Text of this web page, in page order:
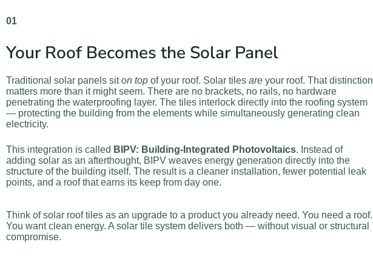
01
Your Roof Becomes the Solar Panel
Traditional solar panels siton top of your roof. Solar tiles are your roof. That distinction
matters more than it might seem. There are no brackets, no rails, no hardware
penetrating the waterproofing layer. The tiles interlock directly into the roofing system
— protecting the building from the elements while simultaneously generating clean
electricity.
This integration is called BIPV: Building-Integrated Photovoltaics. Instead of
adding solar as an afterthought, BIPV weaves energy generation directly into the
structure of the building itself. The result is a cleaner installation, fewer potential leak
points, and a roof that earns its keep from day one.
Think of solar roof tiles as an upgrade to a product you already need. You need a roof.
You want clean energy. A solar tile system delivers both — without visual or structural
compromise.